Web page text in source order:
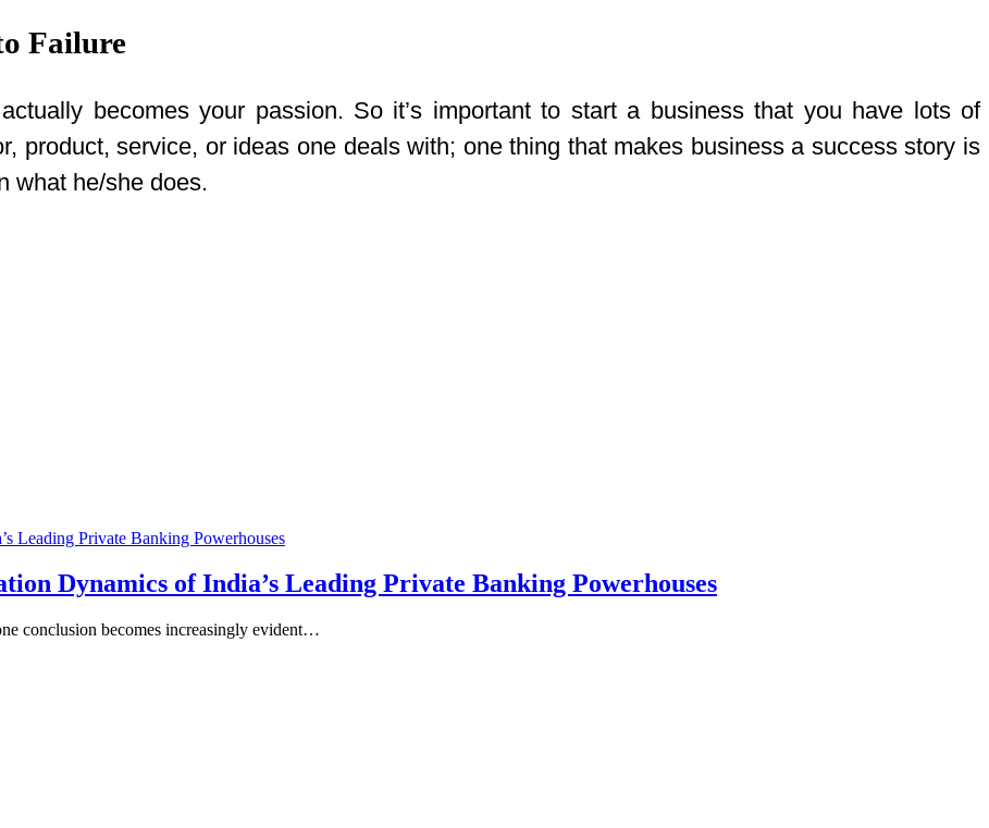
Failure
becomes your passion. So it’s important to start a business that you have lots of
product, service, or ideas one deals with; one thing that makes business a success story is
what he/she does.
Dynamics of India’s Leading Private Banking Powerhouses
conclusion becomes increasingly evident…